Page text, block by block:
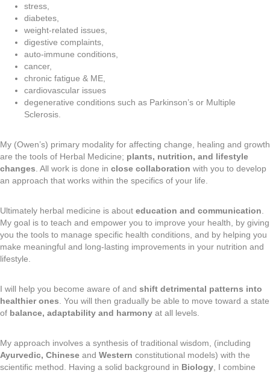
stress,
diabetes,
weight-related issues,
digestive complaints,
auto-immune conditions,
cancer,
chronic fatigue & ME,
cardiovascular issues
degenerative conditions such as Parkinson’s or Multiple
Sclerosis.
My (Owen’s) primary modality for affecting change, healing and growth
are the tools of Herbal Medicine; plants, nutrition, and lifestyle
changes . All work is done in close collaboration with you to develop
an approach that works within the specifics of your life.
Ultimately herbal medicine is about education and communication
My goal is to teach and empower you to improve your health, by giving
you the tools to manage specific health conditions, and by helping you
make meaningful and long-lasting improvements in your nutrition and
lifestyle.
I will help you become aware of and shift detrimental patterns into
healthier ones . You will then gradually be able to move toward a state
of balance, adaptability and harmony at all levels.
My approach involves a synthesis of traditional wisdom, (including
Ayurvedic, Chinese and Western constitutional models) with the
scientific method. Having a solid background in Biology , I combine